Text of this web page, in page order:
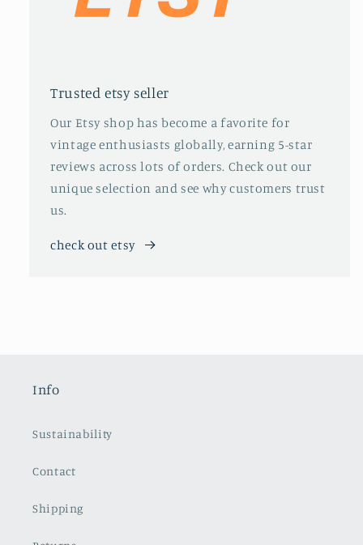
Trusted etsy seller
Our Etsy shop has become a favorite for
vintage enthusiasts globally, earning 5-star
reviews across lots of orders. Check out our
unique selection and see why customers trust
us.
check out etsy
Info
Sustainability
Contact
Shipping